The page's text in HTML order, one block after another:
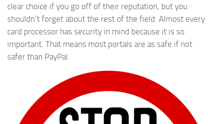
clear choice if you go off of their reputation, but you
shouldn’t forget about the rest of the field. Almost every
card processor has security in mind because it is so
important. That means most portals are as safe if not
safer than PayPal.